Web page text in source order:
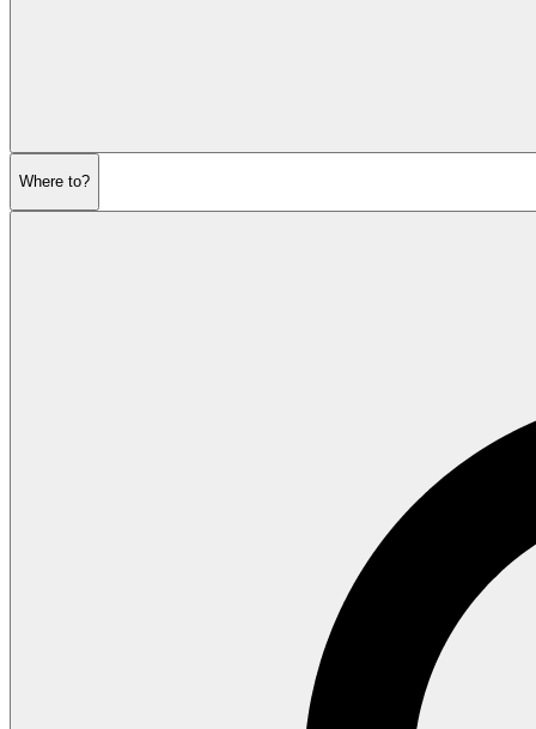
Where to?